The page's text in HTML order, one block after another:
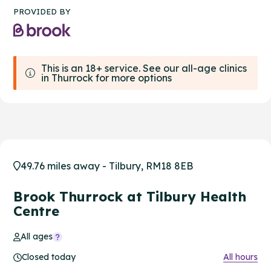
PROVIDED BY
This is an 18+ service. See our all-age clinics
in Thurrock for more options
49.76 miles away - Tilbury, RM18 8EB
Brook Thurrock at Tilbury Health
Centre
All ages
Closed today
All hours